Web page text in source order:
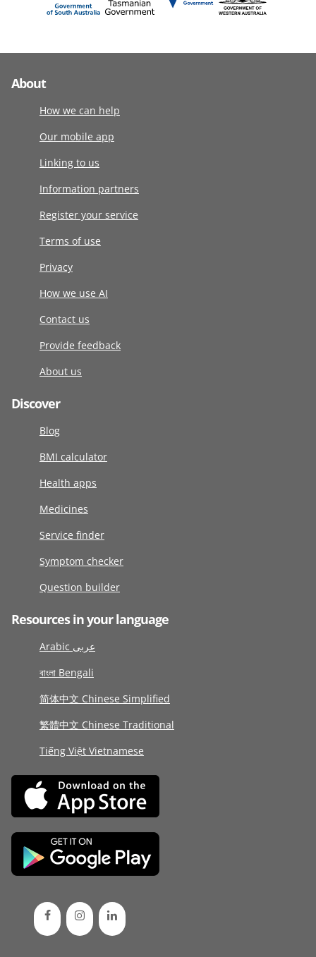
About
How we can help
Our mobile app
Linking to us
Information partners
Register your service
Terms of use
Privacy
How we use AI
Contact us
Provide feedback
About us
Discover
Blog
BMI calculator
Health apps
Medicines
Service finder
Symptom checker
Question builder
Resources in your language
Arabic عربى
বাংলা Bengali
简体中文 Chinese Simplified
繁體中文 Chinese Traditional
Tiếng Việt Vietnamese